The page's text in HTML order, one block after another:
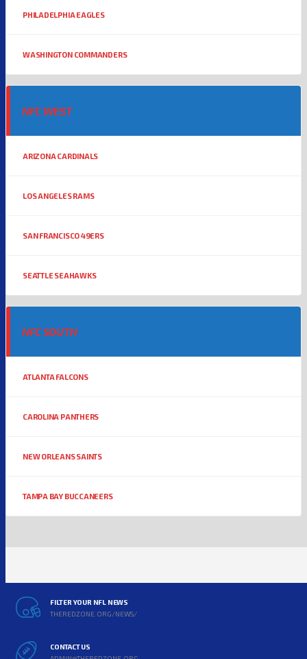
PHILADELPHIA EAGLES
WASHINGTON COMMANDERS
NFC WEST
ARIZONA CARDINALS
LOS ANGELES RAMS
SAN FRANCISCO 49ERS
SEATTLE SEAHAWKS
NFC SOUTH
ATLANTA FALCONS
CAROLINA PANTHERS
NEW ORLEANS SAINTS
TAMPA BAY BUCCANEERS
FILTER YOUR NFL NEWS
THEREDZONE.ORG/NEWS/
CONTACT US